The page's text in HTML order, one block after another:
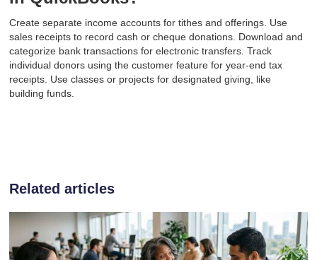
Create separate income accounts for tithes and offerings. Use
sales receipts to record cash or cheque donations. Download and
categorize bank transactions for electronic transfers. Track
individual donors using the customer feature for year-end tax
receipts. Use classes or projects for designated giving, like
building funds.
Related articles